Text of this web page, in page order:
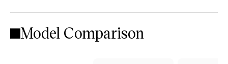
Model Comparison